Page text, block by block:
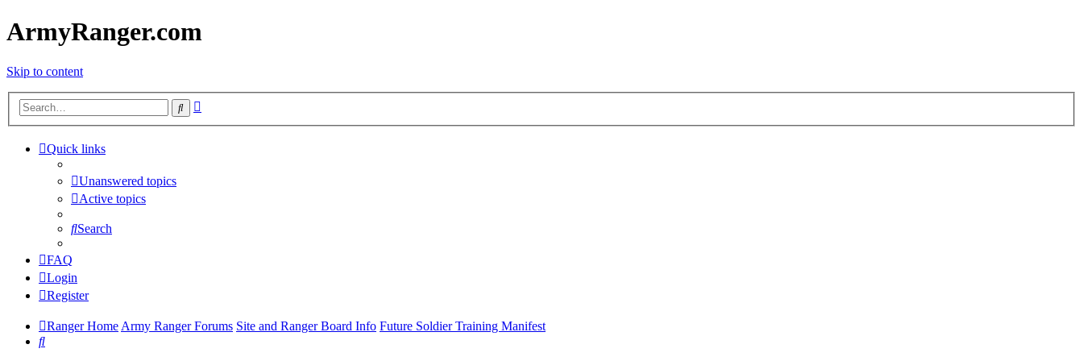
ArmyRanger.com
Skip to content
Search
Quick links
Unanswered topics
Active topics
Search
FAQ
Login
Register
Ranger HomeArmy Ranger Forums Site and Ranger Board Info Future Soldier Training Manifest
Search